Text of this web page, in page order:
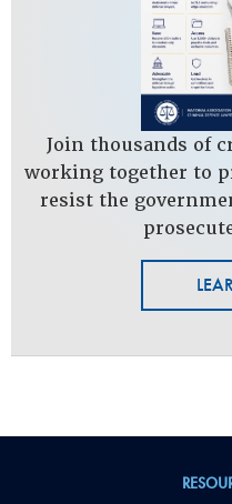
Join thousands of
working together to
resist the